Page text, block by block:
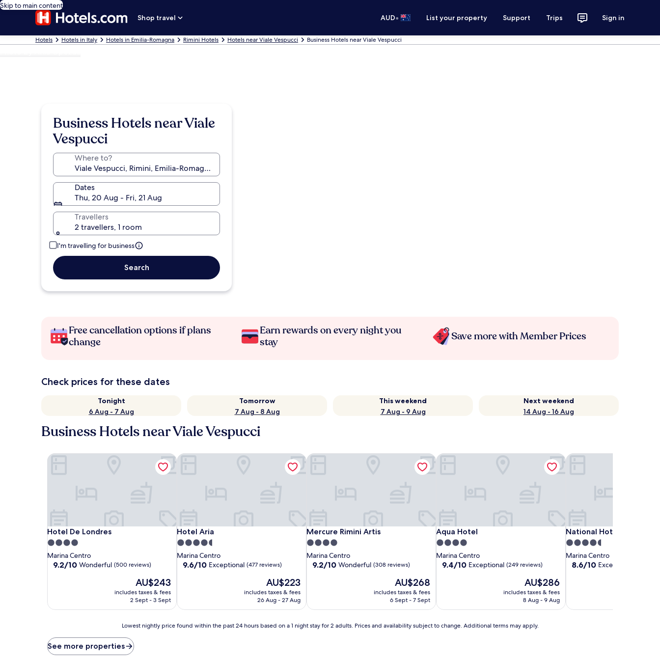
Skip to main content
Shop travel
AUD• List your property Support Trips Sign in
Hotels Hotels in Italy Hotels in Emilia-Romagna Rimini Hotels Hotels near Viale Vespucci Business Hotels near Viale Vespucci
Business Hotels near Viale
Vespucci
Where to?
Dates
Thu, 20 Aug - Fri, 21 Aug
Travellers
2 travellers, 1 room
I'm travelling for business
Search
Free cancellation options if plans
change
Earn rewards on every night you
stay
Save more with Member Prices
Check prices for these dates
Tonight
6 Aug - 7 Aug
Tomorrow
7 Aug - 8 Aug
This weekend
7 Aug - 9 Aug
Next weekend
14 Aug - 16 Aug
Business Hotels near Viale Vespucci
Hotel De Londres
Hotel De Londres
4.0
star
property
Marina Centro
9.2
(500
9.2/10 Wonderful (500 reviews)
The
price
is
AU$243
includes taxes & fees
2 Sept - 3 Sept
Hotel De Londres
Hotel Aria
Hotel Aria
4.5
star
property
Marina Centro
9.6
(477
9.6/10 Exceptional (477 reviews)
The
price
is
AU$223
includes taxes & fees
26 Aug - 27 Aug
Hotel Aria
Mercure Rimini Artis
Mercure Rimini Artis
4.0
star
property
Marina Centro
9.2
(308
9.2/10 Wonderful (308 reviews)
The
price
is
AU$268
includes taxes & fees
6 Sept - 7 Sept
Mercure Rimini Artis
Aqua Hotel
Aqua Hotel
4.0
star
property
Marina Centro
9.4
(249
9.4/10 Exceptional (249 reviews)
The
price
is
AU$286
includes taxes & fees
8 Aug - 9 Aug
Aqua Hotel
National Hotel
National Hotel
4.5
star
property
Marina Centro
8.6
(263
8.6/10 Excellent
National Hotel
price
found
Lowest nightly price found within the past 24 hours based on a 1 night stay for 2 adults. Prices and availability subject to change. Additional terms may apply.
See more properties